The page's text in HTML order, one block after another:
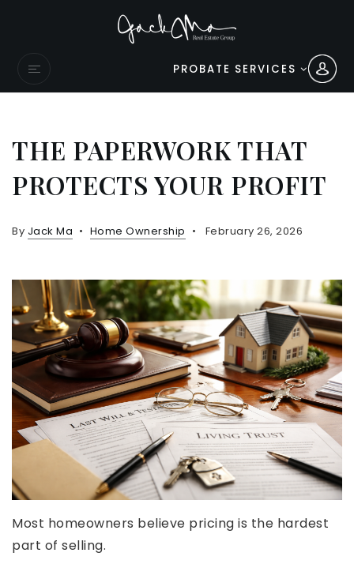
PROBATE SERVICES
THE PAPERWORK THAT
PROTECTS YOUR PROFIT
By Jack Ma Home Ownership February 26, 2026
Most homeowners believe pricing is the hardest
part of selling.